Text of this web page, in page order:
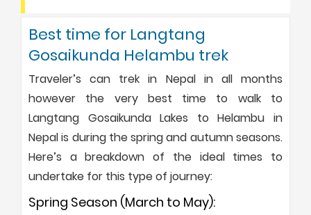
Best time for Langtang
Gosaikunda Helambu trek
Traveler’s can trek in Nepal in all months
however the very best time to walk to
Langtang Gosaikunda Lakes to Helambu in
Nepal is during the spring and autumn seasons.
Here’s a breakdown of the ideal times to
undertake for this type of journey:
Spring Season (March to May):